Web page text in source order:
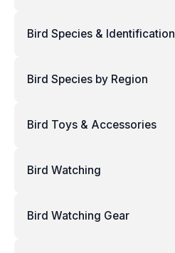
Bird Species & Identification
Bird Species by Region
Bird Toys & Accessories
Bird Watching
Bird Watching Gear